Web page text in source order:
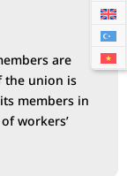
are
the union is
members in
workers’